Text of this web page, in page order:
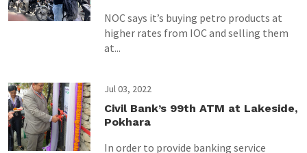
NOC says it’s buying petro products at
higher rates from IOC and selling them
at...
Jul 03, 2022
Civil Bank’s 99th ATM at Lakeside,
Pokhara
In order to provide banking service